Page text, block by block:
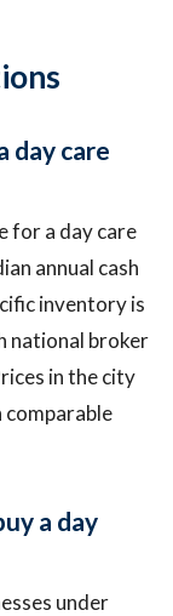
day care
for a day care
annual cash
inventory is
national broker
in the city
comparable
a day
under